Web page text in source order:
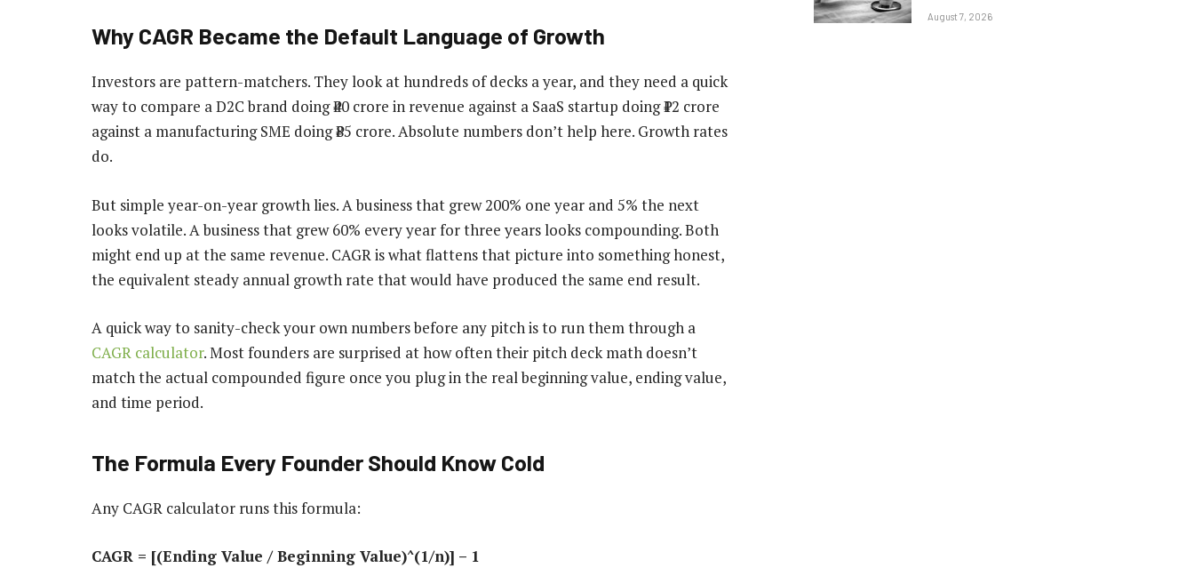
Why CAGR Became the Default Language of Growth
Investors are pattern-matchers. They look at hundreds of decks a year, and they need a quick
way to compare a D2C brand doing ₹40 crore in revenue against a SaaS startup doing ₹12 crore
against a manufacturing SME doing ₹85 crore. Absolute numbers don’t help here. Growth rates
do.
But simple year-on-year growth lies. A business that grew 200% one year and 5% the next
looks volatile. A business that grew 60% every year for three years looks compounding. Both
might end up at the same revenue. CAGR is what flattens that picture into something honest,
the equivalent steady annual growth rate that would have produced the same end result.
A quick way to sanity-check your own numbers before any pitch is to run them through a
CAGR calculator. Most founders are surprised at how often their pitch deck math doesn’t
match the actual compounded figure once you plug in the real beginning value, ending value,
and time period.
The Formula Every Founder Should Know Cold
Any CAGR calculator runs this formula:
CAGR = [(Ending Value / Beginning Value)^(1/n)] – 1
Advantage for Modern
August 7, 2026